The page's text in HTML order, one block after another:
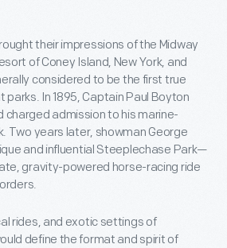
their impressions of the Midway
of Coney Island, New York, and
considered to be the first true
In 1895, Captain Paul Boyton
charged admission to his marine-
Two years later, showman George
and influential Steeplechase Park—
gravity-powered horse-racing ride
rides, and exotic settings of
define the format and spirit of